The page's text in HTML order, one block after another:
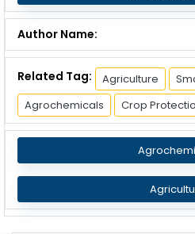
Author Name:
Related Tag: Agriculture
Agrochemicals
Crop